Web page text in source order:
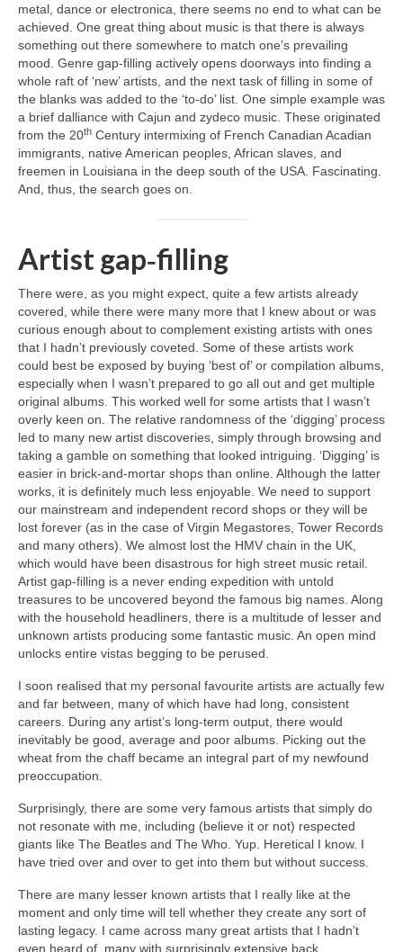
metal, dance or electronica, there seems no end to what can be
achieved. One great thing about music is that there is always
something out there somewhere to match one’s prevailing
mood. Genre gap‑filling actively opens doorways into finding a
whole raft of ‘new’ artists, and the next task of filling in some of
the blanks was added to the ‘to‑do’ list. One simple example was
a brief dalliance with Cajun and zydeco music. These originated
from the 20th Century intermixing of French Canadian Acadian
immigrants, native American peoples, African slaves, and
freemen in Louisiana in the deep south of the USA. Fascinating.
And, thus, the search goes on.
Artist gap‑filling
There were, as you might expect, quite a few artists already
covered, while there were many more that I knew about or was
curious enough about to complement existing artists with ones
that I hadn’t previously coveted. Some of these artists work
could best be exposed by buying ‘best of’ or compilation albums,
especially when I wasn’t prepared to go all out and get multiple
original albums. This worked well for some artists that I wasn’t
overly keen on. The relative randomness of the ‘digging’ process
led to many new artist discoveries, simply through browsing and
taking a gamble on something that looked intriguing. ‘Digging’ is
easier in brick‑and‑mortar shops than online. Although the latter
works, it is definitely much less enjoyable. We need to support
our mainstream and independent record shops or they will be
lost forever (as in the case of Virgin Megastores, Tower Records
and many others). We almost lost the HMV chain in the UK,
which would have been disastrous for high street music retail.
Artist gap‑filling is a never ending expedition with untold
treasures to be uncovered beyond the famous big names. Along
with the household headliners, there is a multitude of lesser and
unknown artists producing some fantastic music. An open mind
unlocks entire vistas begging to be perused.
I soon realised that my personal favourite artists are actually few
and far between, many of which have had long, consistent
careers. During any artist’s long‑term output, there would
inevitably be good, average and poor albums. Picking out the
wheat from the chaff became an integral part of my newfound
preoccupation.
Surprisingly, there are some very famous artists that simply do
not resonate with me, including (believe it or not) respected
giants like The Beatles and The Who. Yup. Heretical I know. I
have tried over and over to get into them but without success.
There are many lesser known artists that I really like at the
moment and only time will tell whether they create any sort of
lasting legacy. I came across many great artists that I hadn’t
even heard of, many with surprisingly extensive back